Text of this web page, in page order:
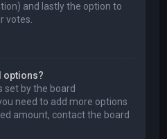
and lastly the option to
votes.
options?
set by the board
need to add more options
amount, contact the board